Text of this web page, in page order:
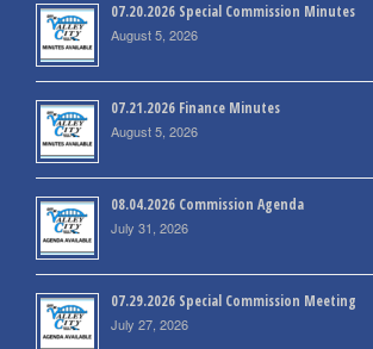
07.20.2026 Special Commission Minutes
August 5, 2026
07.21.2026 Finance Minutes
August 5, 2026
08.04.2026 Commission Agenda
July 31, 2026
07.29.2026 Special Commission Meeting
July 27, 2026